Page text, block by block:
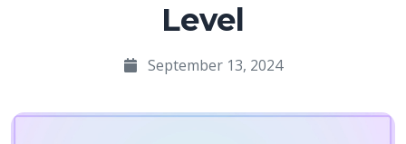
Level
September 13, 2024